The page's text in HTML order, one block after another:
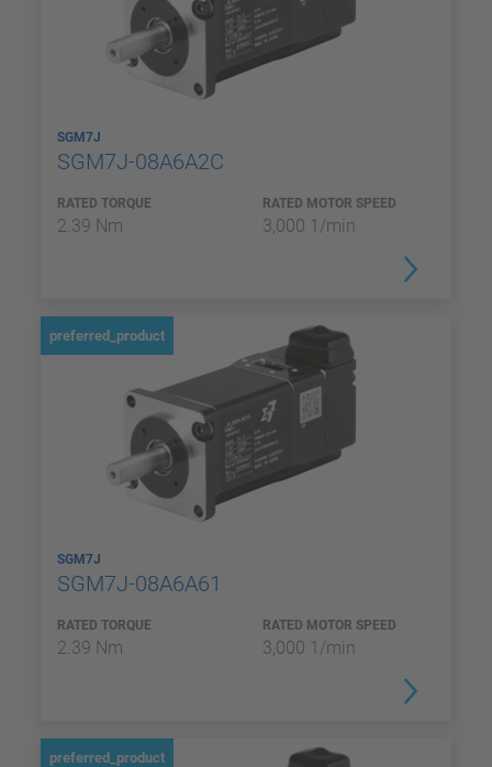
SGM7J
SGM7J-08A6A2C
RATED TORQUE
2.39 Nm
RATED MOTOR SPEED
3,000 1/min
preferred_product
SGM7J
SGM7J-08A6A61
RATED TORQUE
2.39 Nm
RATED MOTOR SPEED
3,000 1/min
preferred_product